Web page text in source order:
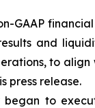
GAAP
and
to
press release.
began to